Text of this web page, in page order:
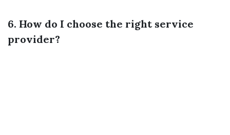
6. How do I choose the right service
provider?